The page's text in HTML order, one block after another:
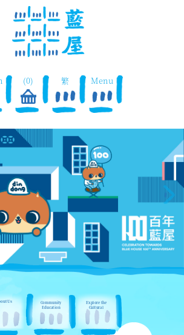
(0) 繁 Menu
Us
Community
Education
Explore the
Cultural